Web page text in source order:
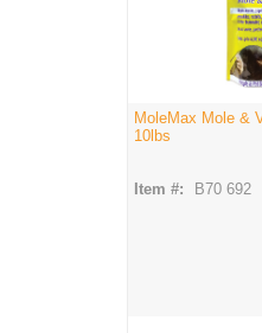
MoleMax Mole &
10lbs
Item #: B70 692